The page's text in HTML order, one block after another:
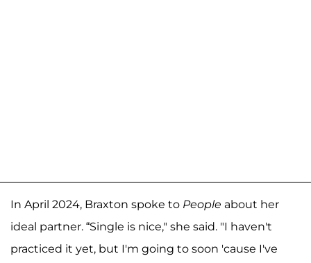
In April 2024, Braxton spoke to People about her
ideal partner. “Single is nice," she said. "I haven't
practiced it yet, but I'm going to soon 'cause I've